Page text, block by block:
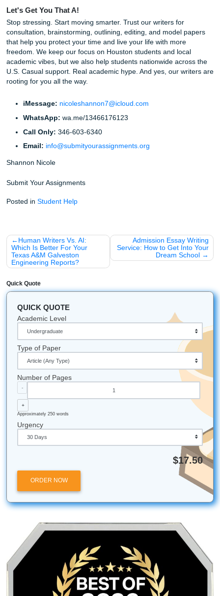
Collaborate with Our Writers:You can
directly with our writers to ensure the paper is
right direction.
Download and Relax:Once our quality control
the final "green light," your 100% original, custom-
paper will be waiting for you.
have already found a smarter way to handle heavy
without sacrificing their personal lives.
Fun Facts & Local Notes
To add a bit of local flavor and some fun into your day,
a week just on writing assignments. That’s a lot of
Texas, and we bring that same hardworking energy
project.
Nationwide Support: We help students nationwide
speakers who need a little extra help polishing their
Our goal is simple: make the
feel clear, supportive, and way less stressful.
Don't let another deadline keep you up until dawn. Trust
writers, protect your academic record, and get the
writing help you deserve today. Your future self will thank
Let's Get You That A!
Stop stressing. Start moving smarter. Trust our writers for
consultation, brainstorming, outlining, editing, and model
that help you protect your time and live your life with more
freedom. We keep our focus on Houston students and
academic vibes, but we also help students nationwide
U.S. Casual support. Real academic hype. And yes, our
iMessage:
WhatsApp:wa.me/13466176123
Email: info@submityourassignments.org
Shannon Nicole
Submit Your Assignments